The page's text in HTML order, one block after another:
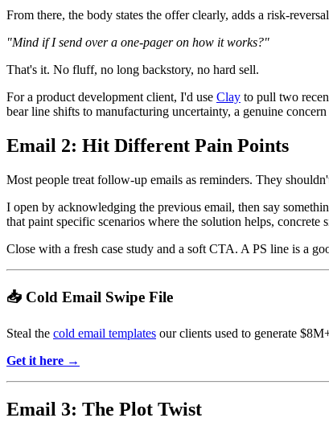
From there, the body states the offer clearly, adds a risk-
"Mind if I send over a one-pager on how it works?"
That's it. No fluff, no long backstory, no hard sell.
For a product development client, I'd use Clay to pull two
bear line shifts to manufacturing uncertainty, a genuine
Email 2: Hit Different Pain Points
Most people treat follow-up emails as reminders. They
I open by acknowledging the previous email, then say
that paint specific scenarios where the solution helps,
Close with a fresh case study and a soft CTA. A PS line is a
📥 Cold Email Swipe File
Steal the cold email templates our clients used to generate
Get it here →
Email 3: The Plot Twist